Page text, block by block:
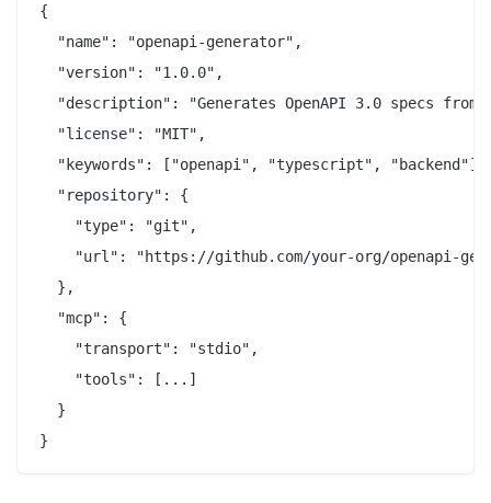
{
  "name": "openapi-generator",
  "version": "1.0.0",
"description": "Generates OpenAPI 3.0 specs from
  "license": "MIT",
  "keywords": ["openapi", "typescript", "backend"],
  "repository": {
    "type": "git",
"url": "https://github.com/your-org/openapi-
  },
  "mcp": {
    "transport": "stdio",
    "tools": [...]
  }